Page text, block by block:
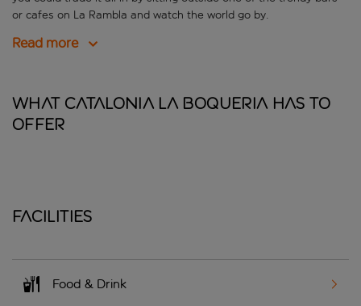
or cafes on La Rambla and watch the world go by.
Read more
What Catalonia La Boqueria has to
offer
Facilities
Food & Drink